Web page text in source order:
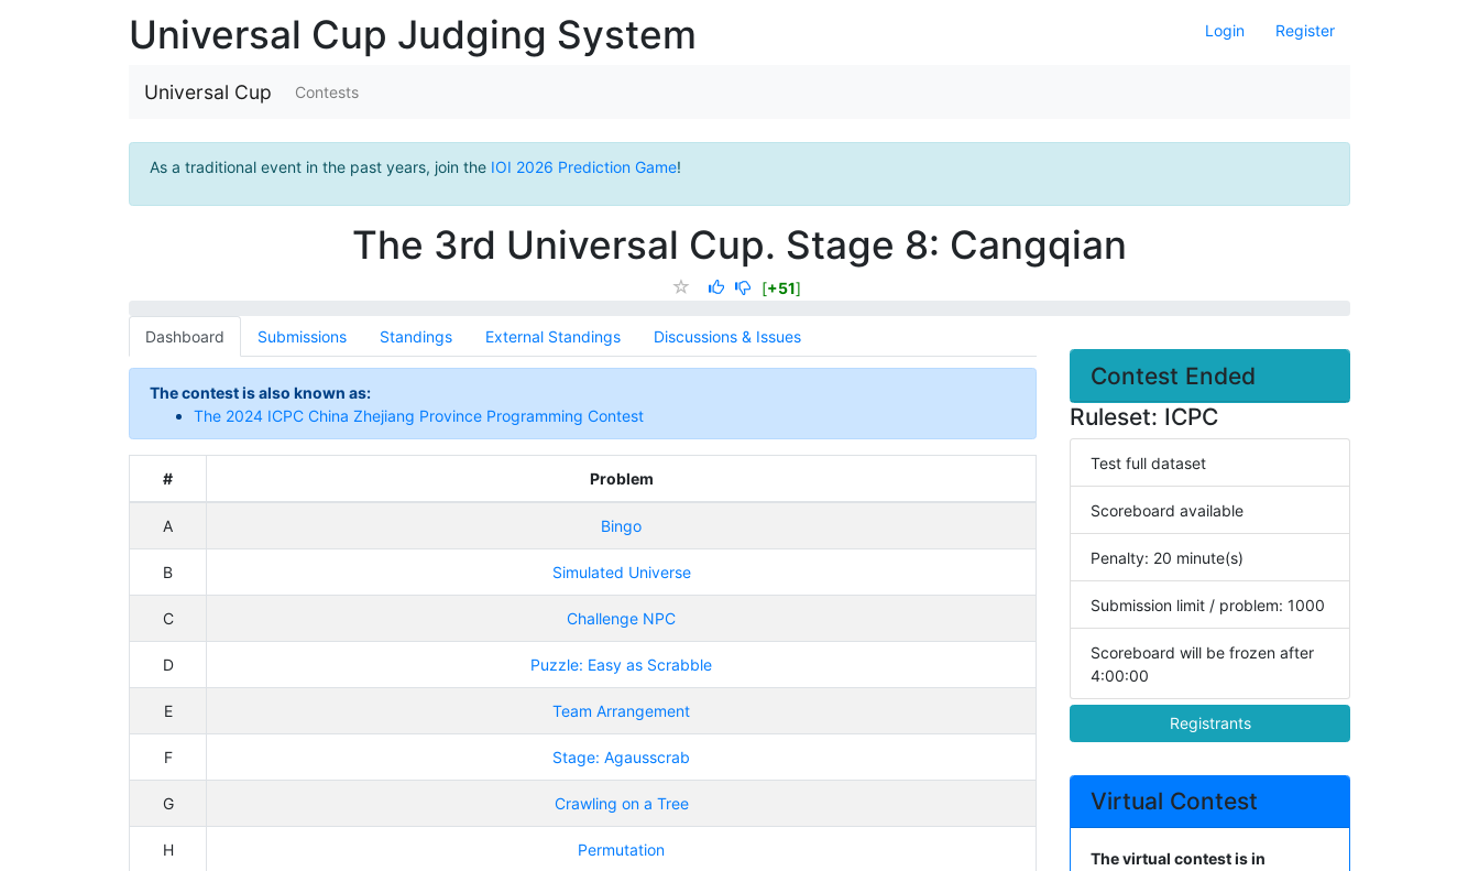
Login Register
Universal Cup Judging System
Universal Cup Contests
As a traditional event in the past years, join the IOI 2026 Prediction Game!
The 3rd Universal Cup. Stage 8: Cangqian
[+51]
Dashboard Submissions Standings External Standings Discussions & Issues
The contest is also known as:
The 2024 ICPC China Zhejiang Province Programming Contest
# Problem
A Bingo
B Simulated Universe
C Challenge NPC
D Puzzle: Easy as Scrabble
E Team Arrangement
F Stage: Agausscrab
G Crawling on a Tree
H Permutation
Contest Ended
Ruleset: ICPC
Test full dataset
Scoreboard available
Penalty: 20 minute(s)
Submission limit / problem: 1000
Scoreboard will be frozen after
4:00:00
Registrants
Virtual Contest
The virtual contest is in